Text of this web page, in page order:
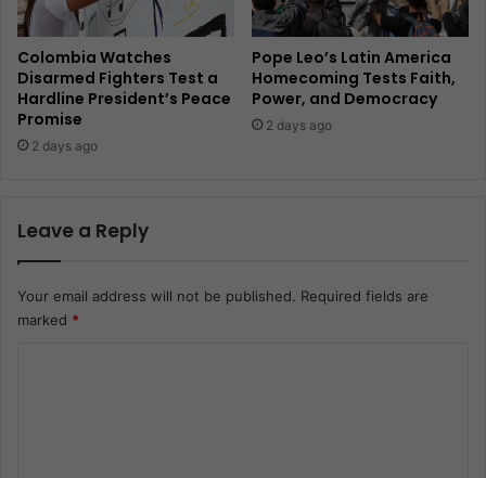
Colombia Watches
Disarmed Fighters Test a
Hardline President’s Peace
Promise
2 days ago
Pope Leo’s Latin America
Homecoming Tests Faith,
Power, and Democracy
2 days ago
Leave a Reply
Your email address will not be published. Required fields are
marked *